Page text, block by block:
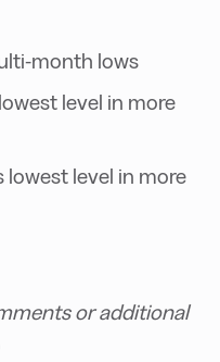
month lows
level in more
lowest level in more
or additional